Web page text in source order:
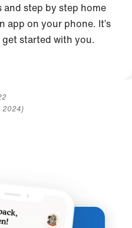
step by step home
app on your phone. It’s
get started with you.
2024)